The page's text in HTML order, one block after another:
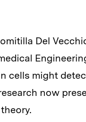
Del
cells might
now